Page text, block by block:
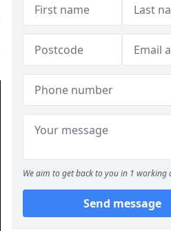
We aim to get back to you in 1 working
Send message